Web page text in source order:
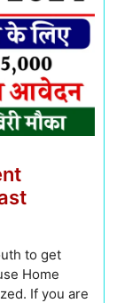
to get
Home
If you are